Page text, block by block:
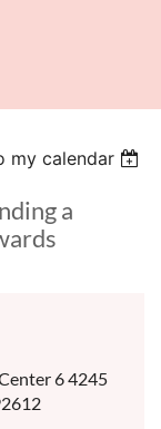
my calendar
a
6 4245